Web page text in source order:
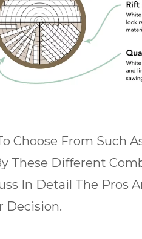
From Such
Different
In Detail The Pros
Decision.